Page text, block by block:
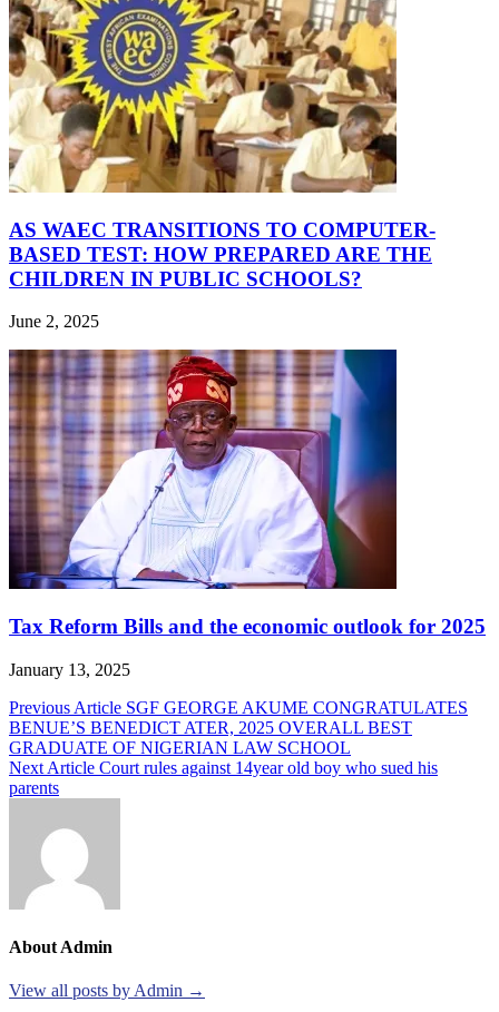
AS WAEC TRANSITIONS TO COMPUTER-
BASED TEST: HOW PREPARED ARE THE
CHILDREN IN PUBLIC SCHOOLS?
June 2, 2025
Tax Reform Bills and the economic outlook for 2025
January 13, 2025
Post
navigation
Previous Article SGF GEORGE AKUME CONGRATULATES
BENUE’S BENEDICT ATER, 2025 OVERALL BEST
GRADUATE OF NIGERIAN LAW SCHOOL
Next Article Court rules against 14year old boy who sued his
parents
About Admin
View all posts by Admin →